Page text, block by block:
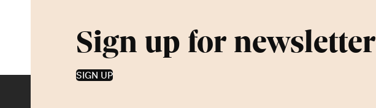
Sign up for newsletter
SIGN UP